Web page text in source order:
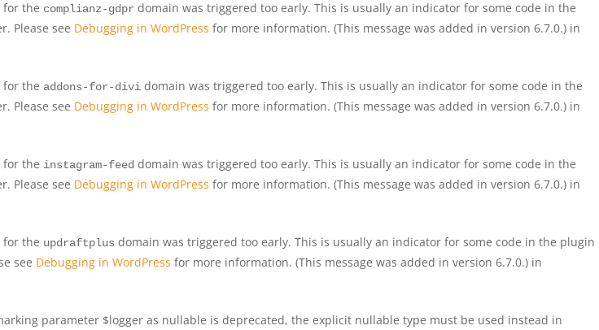
for the complianz-gdpr domain was triggered too early. This is usually an indicator for some code in the
Please see Debugging in WordPress for more information. (This message was added in version 6.7.0.) in
for the addons-for-divi domain was triggered too early. This is usually an indicator for some code in the
Please see Debugging in WordPress for more information. (This message was added in version 6.7.0.) in
for the instagram-feed domain was triggered too early. This is usually an indicator for some code in the
Please see Debugging in WordPress for more information. (This message was added in version 6.7.0.) in
for the updraftplus domain was triggered too early. This is usually an indicator for some code in the plugin
see Debugging in WordPress for more information. (This message was added in version 6.7.0.) in
parameter $logger as nullable is deprecated, the explicit nullable type must be used instead in